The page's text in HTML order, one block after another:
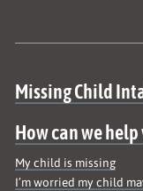
Site map
Missing Child
How can we help
My child is missing
I’m worried my child